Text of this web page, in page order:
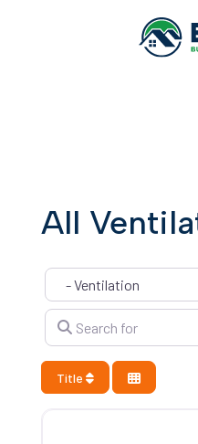
All
Category
Search for
Title